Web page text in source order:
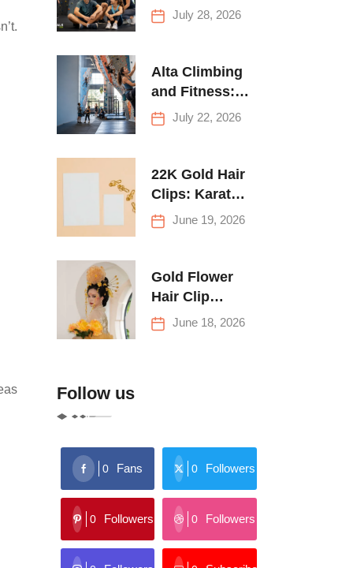
Family Fitness
Center That
for Everyone
July 28, 2026
Alta Climbing
and Fitness:
Everything You
Need to Know
First Climb
July 22, 2026
22K Gold Hair
Clips: Karat
Guide and
Buying Tips
June 19, 2026
Gold Flower
Hair Clip
Trends: Florals,
Stars & More
June 18, 2026
Follow us
0 Fans 0 Followers
0 Followers 0 Followers